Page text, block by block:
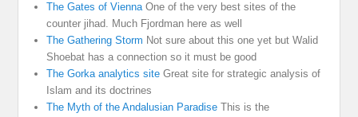
The Gates of ViennaOne of the very best sites of the
counter jihad. Much Fjordman here as well
The Gathering Storm Not sure about this one yet but Walid
Shoebat has a connection so it must be good
The Gorka analytics site Great site for strategic analysis of
Islam and its doctrines
The Myth of the Andalusian Paradise This is the